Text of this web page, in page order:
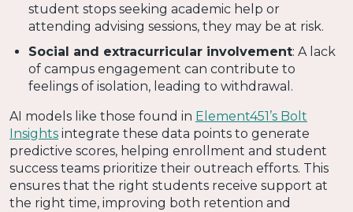
student stops seeking academic help or
attending advising sessions, they may be at risk.
Social and extracurricular involvement: A lack
of campus engagement can contribute to
feelings of isolation, leading to withdrawal.
AI models like those found in Element451’s Bolt
Insights integrate these data points to generate
predictive scores, helping enrollment and student
success teams prioritize their outreach efforts. This
ensures that the right students receive support at
the right time, improving both retention and